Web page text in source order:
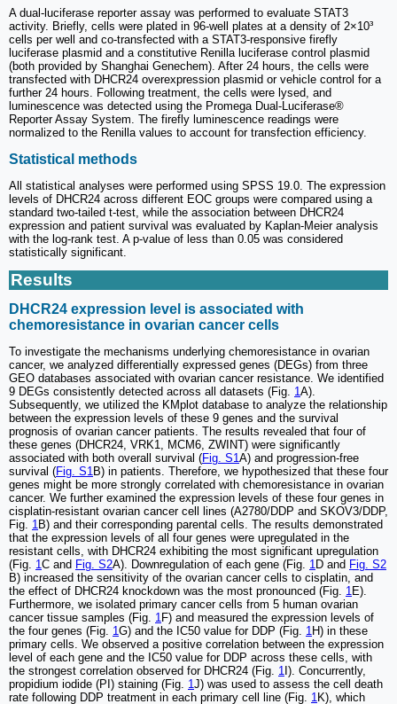
A dual-luciferase reporter assay was performed to evaluate STAT3
activity. Briefly, cells were plated in 96-well plates at a density of 2×10³
cells per well and co-transfected with a STAT3-responsive firefly
luciferase plasmid and a constitutive Renilla luciferase control plasmid
(both provided by Shanghai Genechem). After 24 hours, the cells were
transfected with DHCR24 overexpression plasmid or vehicle control for a
further 24 hours. Following treatment, the cells were lysed, and
luminescence was detected using the Promega Dual-Luciferase®
Reporter Assay System. The firefly luminescence readings were
normalized to the Renilla values to account for transfection efficiency.
Statistical methods
All statistical analyses were performed using SPSS 19.0. The expression
levels of DHCR24 across different EOC groups were compared using a
standard two-tailed t-test, while the association between DHCR24
expression and patient survival was evaluated by Kaplan-Meier analysis
with the log-rank test. A p-value of less than 0.05 was considered
statistically significant.
Results
DHCR24 expression level is associated with
chemoresistance in ovarian cancer cells
To investigate the mechanisms underlying chemoresistance in ovarian
cancer, we analyzed differentially expressed genes (DEGs) from three
GEO databases associated with ovarian cancer resistance. We identified
9 DEGs consistently detected across all datasets (Fig. 1A).
Subsequently, we utilized the KMplot database to analyze the relationship
between the expression levels of these 9 genes and the survival
prognosis of ovarian cancer patients. The results revealed that four of
these genes (DHCR24, VRK1, MCM6, ZWINT) were significantly
associated with both overall survival (Fig. S1A) and progression-free
survival (Fig. S1B) in patients. Therefore, we hypothesized that these four
genes might be more strongly correlated with chemoresistance in ovarian
cancer. We further examined the expression levels of these four genes in
cisplatin-resistant ovarian cancer cell lines (A2780/DDP and SKOV3/DDP,
Fig. 1B) and their corresponding parental cells. The results demonstrated
that the expression levels of all four genes were upregulated in the
resistant cells, with DHCR24 exhibiting the most significant upregulation
(Fig. 1C and Fig. S2A). Downregulation of each gene (Fig. 1D and Fig. S2
B) increased the sensitivity of the ovarian cancer cells to cisplatin, and
the effect of DHCR24 knockdown was the most pronounced (Fig. 1E).
Furthermore, we isolated primary cancer cells from 5 human ovarian
cancer tissue samples (Fig. 1F) and measured the expression levels of
the four genes (Fig. 1G) and the IC50 value for DDP (Fig. 1H) in these
primary cells. We observed a positive correlation between the expression
level of each gene and the IC50 value for DDP across these cells, with
the strongest correlation observed for DHCR24 (Fig. 1 I). Concurrently,
propidium iodide (PI) staining (Fig. 1J) was used to assess the cell death
rate following DDP treatment in each primary cell line (Fig. 1K), which